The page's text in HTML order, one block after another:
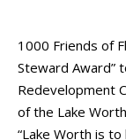
1000 Friends of
Steward Award”
Redevelopment
of the Lake
“Lake Worth is